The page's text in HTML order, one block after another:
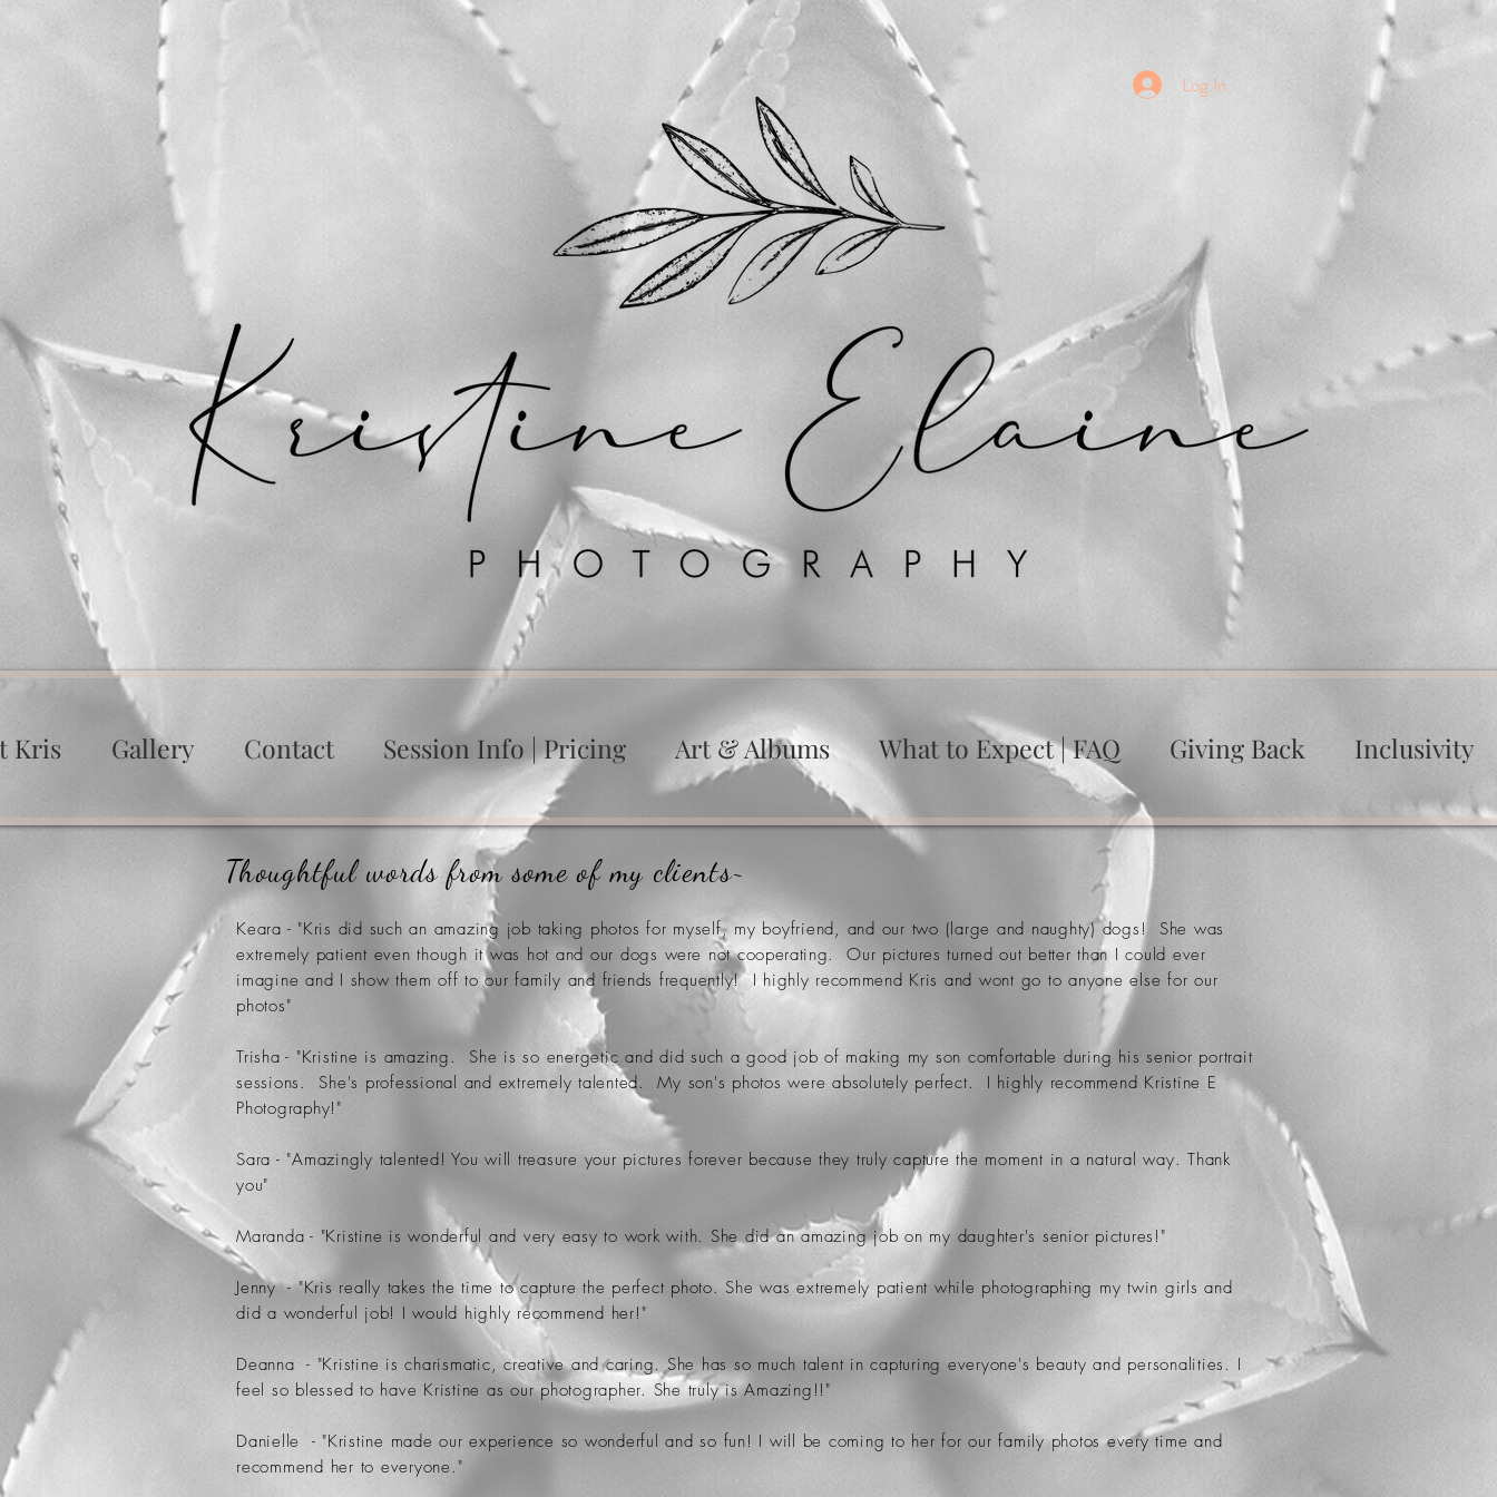
Kris Gallery Contact Session Info | Pricing Art & Albums What to Expect | FAQ Giving Back Inclusivity
Log In
Thoughtful words from some of my clients~
Keara - "Kris did such an amazing job taking photos for myself, my boyfriend, and our two (large and naughty) dogs! She was
extremely patient even though it was hot and our dogs were notcooperating. Our pictures turned out betterthan I could ever
imagine and I show them off to our family and friends frequently! I highly recommend Kris and wont go to anyone else for our
photos"
Trisha - "Kristine is amazing. She is so energetic and did such a good job of making my son comfortable during his senior portrait
sessions. She's professional and extremely talented. My son's photos were absolutely perfect. I highly recommend Kristine E
Photography!"
Sara - "Amazingly talented! You will treasure your pictures forever because they truly capture the moment in a natural way. Thank
you"
Maranda - "Kristine is wonderful and very easy to work with. She did an amazing job on my daughter's senior pictures!"
Jenny - "Kris really takes the time to capture the perfect photo. She was extremely patient while photographing my twin girls and
did a wonderful job! I would highly recommend her!"
Deanna - "Kristine is charismatic, creative and caring. She has so much talent in capturing everyone's beauty and personalities. I
feel so blessed to have Kristine as our photographer. She truly is Amazing!!"
Danielle - "Kristine made our experience so wonderful and so fun! I will be coming to her for our family photos every time and
recommend her to everyone."